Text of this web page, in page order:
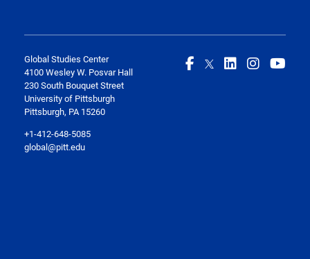
Global Studies Center
4100 Wesley W. Posvar Hall
230 South Bouquet Street
University of Pittsburgh
Pittsburgh, PA 15260
+1-412-648-5085
global@pitt.edu